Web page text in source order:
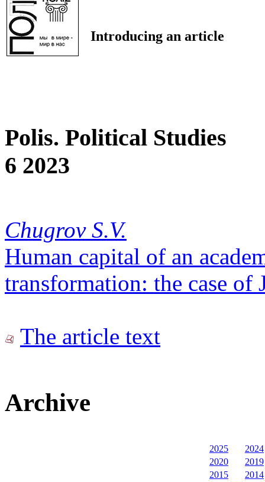
Introducing an article
Polis. Political Studies
6 2023
Chugrov S.V.
Human capital of an
transformation: the case of
The article text
Archive
2025
2024
2020
2019
2015
2014